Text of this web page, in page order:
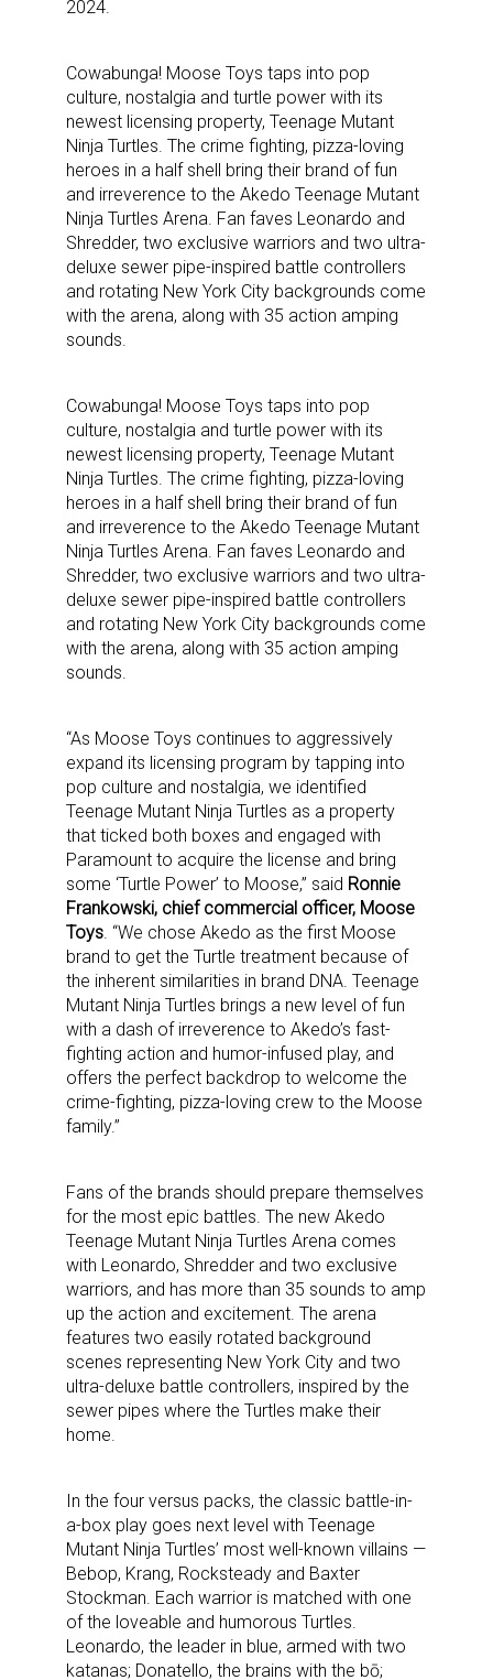
2024.
Cowabunga! Moose Toys taps into pop
culture, nostalgia and turtle power with its
newest licensing property, Teenage Mutant
Ninja Turtles. The crime fighting, pizza-loving
heroes in a half shell bring their brand of fun
and irreverence to the Akedo Teenage Mutant
Ninja Turtles Arena. Fan faves Leonardo and
Shredder, two exclusive warriors and two ultra-
deluxe sewer pipe-inspired battle controllers
and rotating New York City backgrounds come
with the arena, along with 35 action amping
sounds.
Cowabunga! Moose Toys taps into pop
culture, nostalgia and turtle power with its
newest licensing property, Teenage Mutant
Ninja Turtles. The crime fighting, pizza-loving
heroes in a half shell bring their brand of fun
and irreverence to the Akedo Teenage Mutant
Ninja Turtles Arena. Fan faves Leonardo and
Shredder, two exclusive warriors and two ultra-
deluxe sewer pipe-inspired battle controllers
and rotating New York City backgrounds come
with the arena, along with 35 action amping
sounds.
“As Moose Toys continues to aggressively
expand its licensing program by tapping into
pop culture and nostalgia, we identified
Teenage Mutant Ninja Turtles as a property
that ticked both boxes and engaged with
Paramount to acquire the license and bring
some ‘Turtle Power’ to Moose,” said Ronnie
Frankowski, chief commercial officer, Moose
Toys . “We chose Akedo as the first Moose
brand to get the Turtle treatment because of
the inherent similarities in brand DNA. Teenage
Mutant Ninja Turtles brings a new level of fun
with a dash of irreverence to Akedo’s fast-
fighting action and humor-infused play, and
offers the perfect backdrop to welcome the
crime-fighting, pizza-loving crew to the Moose
family.”
Fans of the brands should prepare themselves
for the most epic battles. The new Akedo
Teenage Mutant Ninja Turtles Arena comes
with Leonardo, Shredder and two exclusive
warriors, and has more than 35 sounds to amp
up the action and excitement. The arena
features two easily rotated background
scenes representing New York City and two
ultra-deluxe battle controllers, inspired by the
sewer pipes where the Turtles make their
home.
In the four versus packs, the classic battle-in-
a-box play goes next level with Teenage
Mutant Ninja Turtles’ most well-known villains —
Bebop, Krang, Rocksteady and Baxter
Stockman. Each warrior is matched with one
of the loveable and humorous Turtles.
Leonardo, the leader in blue, armed with two
katanas; Donatello, the brains with the bō;